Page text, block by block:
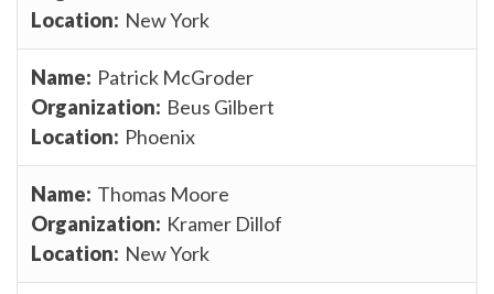
New York
Patrick McGroder
Beus Gilbert
Phoenix
Thomas Moore
Kramer Dillof
New York